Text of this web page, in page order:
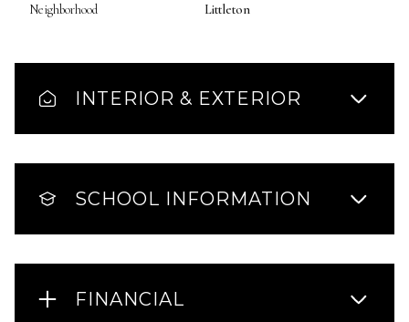
Neighborhood Littleton
INTERIOR & EXTERIOR
SCHOOL INFORMATION
FINANCIAL